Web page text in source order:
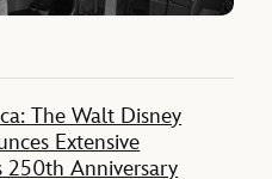
The Walt Disney
Extensive
250th Anniversary